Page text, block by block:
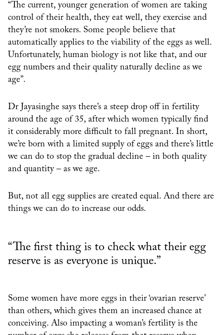
“The current, younger generation of women are taking
control of their health, they eat well, they exercise and
they’re not smokers. Some people believe that
automatically applies to the viability of the eggs as well.
Unfortunately, human biology is not like that, and our
egg numbers and their quality naturally decline as we
age”.
Dr Jayasinghe says there’s a steep drop off in fertility
around the age of 35, after which women typically find
it considerably more difficult to fall pregnant. In short,
we’re born with a limited supply of eggs and there’s little
we can do to stop the gradual decline – in both quality
and quantity – as we age.
But, not all egg supplies are created equal. And there are
things we can do to increase our odds.
“The first thing is to check what their egg
reserve is as everyone is unique.”
Some women have more eggs in their ‘ovarian reserve’
than others, which gives them an increased chance at
conceiving. Also impacting a woman’s fertility is the